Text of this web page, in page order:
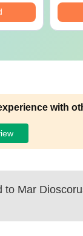
with
to Mar